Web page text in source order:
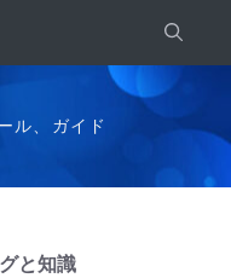
ル、ガイド
と知識